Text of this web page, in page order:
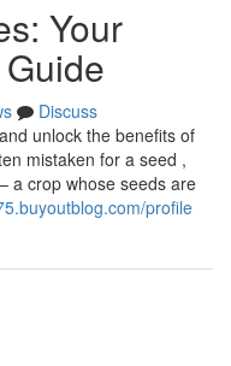
Your
Discuss
unlock the benefits of
mistaken for a seed ,
a crop whose seeds are
profile